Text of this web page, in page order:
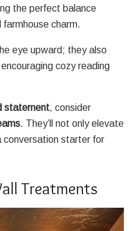
the perfect balance
farmhouse charm.
eye upward; they also
cozy reading
statement, consider
. They’ll not only elevate
conversation starter for
Treatments